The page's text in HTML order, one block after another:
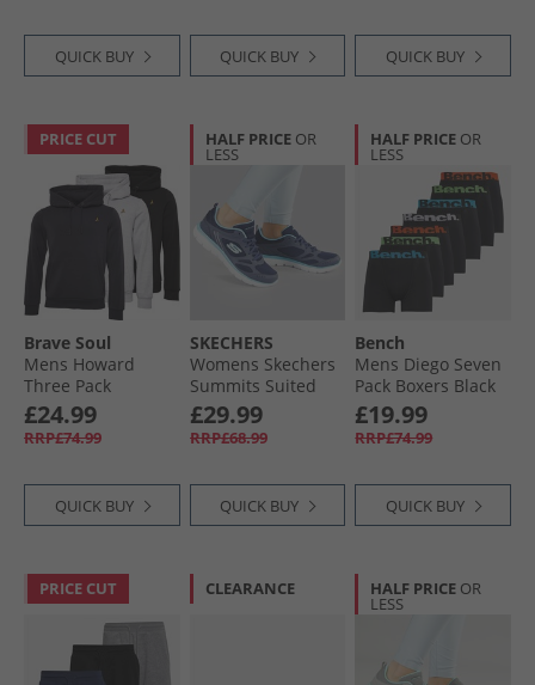
QUICK BUY QUICK BUY QUICK BUY
PRICE CUT
Brave Soul
Mens Howard
Three Pack
Hoodies Black/​
Grey/​Navy
£24.99
RRP£74.99
QUICK BUY
HALF PRICE OR
LESS
SKECHERS
Womens Skechers
Summits Suited
Trainers Navy/​Blue
£29.99
RRP£68.99
QUICK BUY
HALF PRICE OR
LESS
Bench
Mens Diego Seven
Pack Boxers Black
£19.99
RRP£74.99
QUICK BUY
PRICE CUT CLEARANCE HALF PRICE OR
LESS